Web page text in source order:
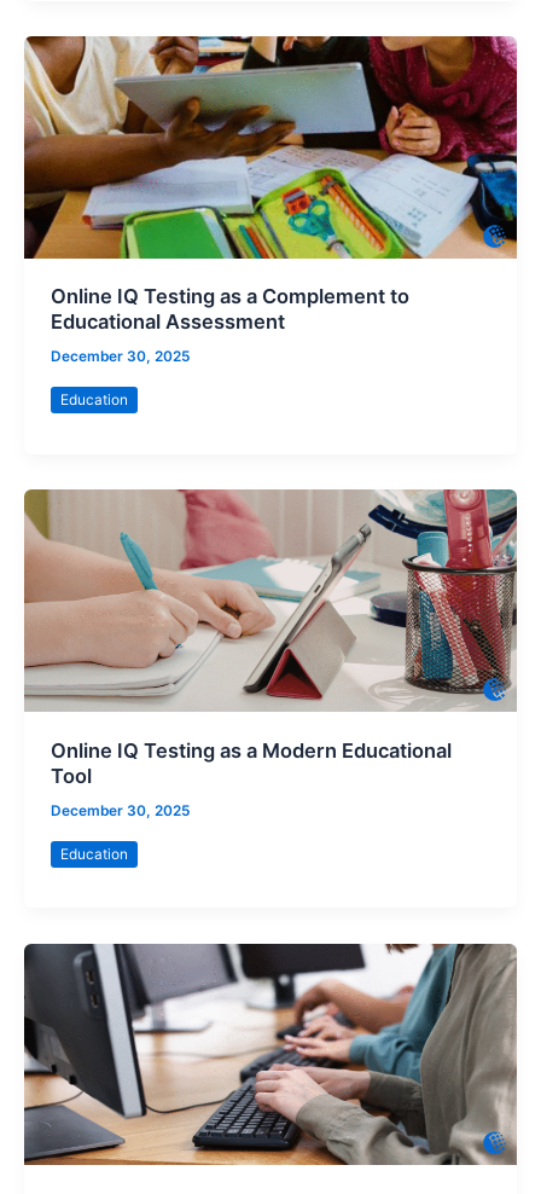
Online IQ Testing as a Complement to
Educational Assessment
December 30, 2025
Education
Online IQ Testing as a Modern Educational
Tool
December 30, 2025
Education